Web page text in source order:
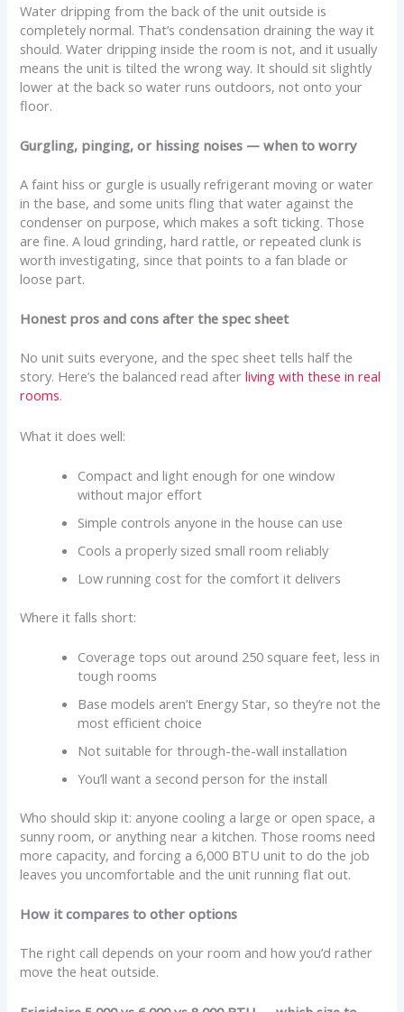
Water dripping from the back of the unit outside is
completely normal. That’s condensation draining the way it
should. Water dripping inside the room is not, and it usually
means the unit is tilted the wrong way. It should sit slightly
lower at the back so water runs outdoors, not onto your
floor.
Gurgling, pinging, or hissing noises — when to worry
A faint hiss or gurgle is usually refrigerant moving or water
in the base, and some units fling that water against the
condenser on purpose, which makes a soft ticking. Those
are fine. A loud grinding, hard rattle, or repeated clunk is
worth investigating, since that points to a fan blade or
loose part.
Honest pros and cons after the spec sheet
No unit suits everyone, and the spec sheet tells half the
story. Here’s the balanced read afterliving with these in real
rooms.
What it does well:
Compact and light enough for one window
without major effort
Simple controls anyone in the house can use
Cools a properly sized small room reliably
Low running cost for the comfort it delivers
Where it falls short:
Coverage tops out around 250 square feet, less in
tough rooms
Base models aren’t Energy Star, so they’re not the
most efficient choice
Not suitable for through-the-wall installation
You’ll want a second person for the install
Who should skip it: anyone cooling a large or open space, a
sunny room, or anything near a kitchen. Those rooms need
more capacity, and forcing a 6,000 BTU unit to do the job
leaves you uncomfortable and the unit running flat out.
How it compares to other options
The right call depends on your room and how you’d rather
move the heat outside.